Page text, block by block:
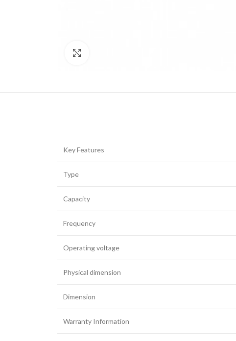
Key Features
Type
Capacity
Frequency
Operating voltage
Physical dimension
Dimension
Warranty Information